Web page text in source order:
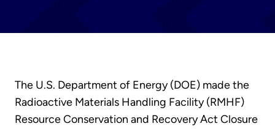
The U.S. Department of Energy (DOE) made the
Radioactive Materials Handling Facility (RMHF)
Resource Conservation and Recovery Act Closure